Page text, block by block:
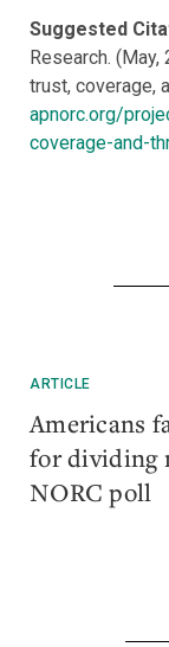
Suggested
Research.
trust, coverage,
apnorc.org/
coverage-and-
ARTICLE
Americans
for dividing
NORC poll